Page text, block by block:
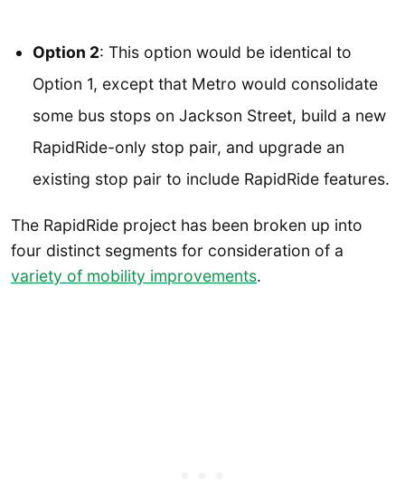
Option 2: This option would be identical to
Option 1, except that Metro would consolidate
some bus stops on Jackson Street, build a new
RapidRide-only stop pair, and upgrade an
existing stop pair to include RapidRide features.
The RapidRide project has been broken up into
four distinct segments for consideration of a
variety of mobility improvements.